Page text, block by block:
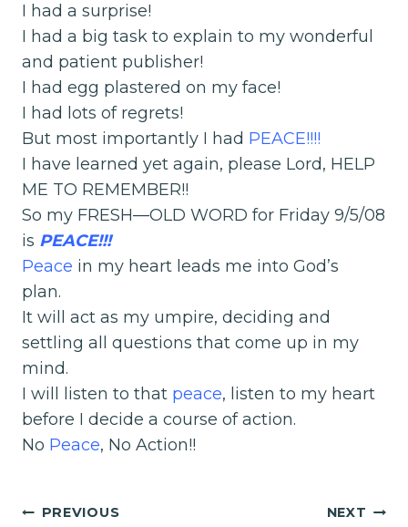
I had a surprise!
I had a big task to explain to my wonderful
and patient publisher!
I had egg plastered on my face!
I had lots of regrets!
But most importantly I had PEACE!!!!
I have learned yet again, please Lord, HELP
ME TO REMEMBER!!
So my FRESH—OLD WORD for Friday 9/5/08
is PEACE!!!
Peace in my heart leads me into God’s
plan.
It will act as my umpire, deciding and
settling all questions that come up in my
mind.
I will listen to that peace, listen to my heart
before I decide a course of action.
No Peace, No Action!!
PREVIOUS NEXT